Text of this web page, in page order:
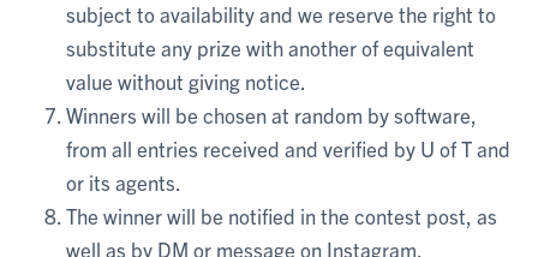
subject to availability and we reserve the right to
substitute any prize with another of equivalent
value without giving notice.
Winners will be chosen at random by software,
from all entries received and verified by U of T and
or its agents.
The winner will be notified in the contest post, as
well as by DM or message on Instagram,